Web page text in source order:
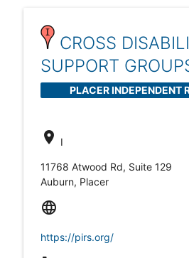
CROSS
SUPPORT
PLACER INDEPENDENT
location_on I
11768 Atwood Rd, Suite 129
Auburn, Placer
language
https://pirs.org/